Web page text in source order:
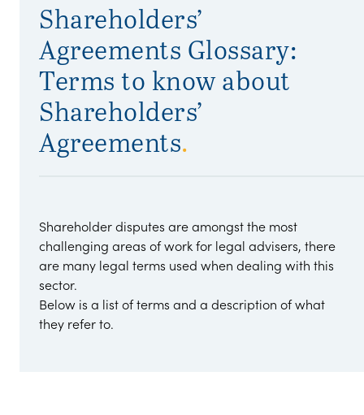
Shareholders’
Agreements Glossary:
Terms to know about
Shareholders’
Agreements.
Shareholder disputes are amongst the most
challenging areas of work for legal advisers, there
are many legal terms used when dealing with this
sector.
Below is a list of terms and a description of what
they refer to.